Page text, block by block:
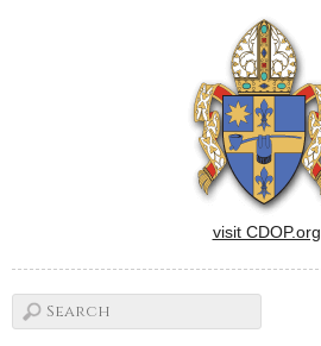
visit CDOP.org